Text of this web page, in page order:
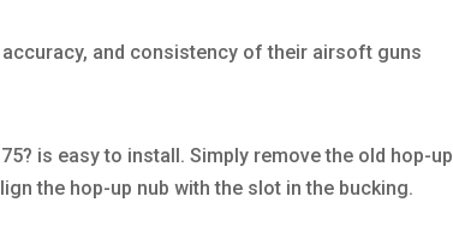
and consistency of their airsoft guns
is easy to install. Simply remove the old
the hop-up nub with the slot in the bucking.